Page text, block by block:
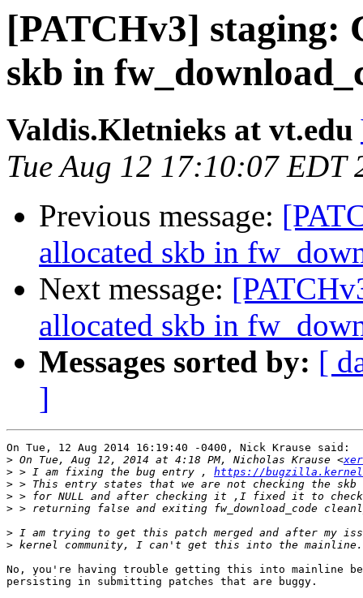
[PATCHv3] staging:
skb in
Valdis.Kletnieks at vt.edu
Tue Aug 12 17:10:07 EDT
Previous message:
allocated skb in
Next message:
allocated skb in
Messages sorted by: [
]
On Tue, 12 Aug 2014 16:19:40 -0400, Nick Krause said:
> On Tue, Aug 12, 2014 at 4:18 PM, Nicholas Krause <
> > I am fixing the bug entry , https://
>
>
>
>
>
No, you're having trouble getting this into mainline
persisting in submitting patches that are buggy.